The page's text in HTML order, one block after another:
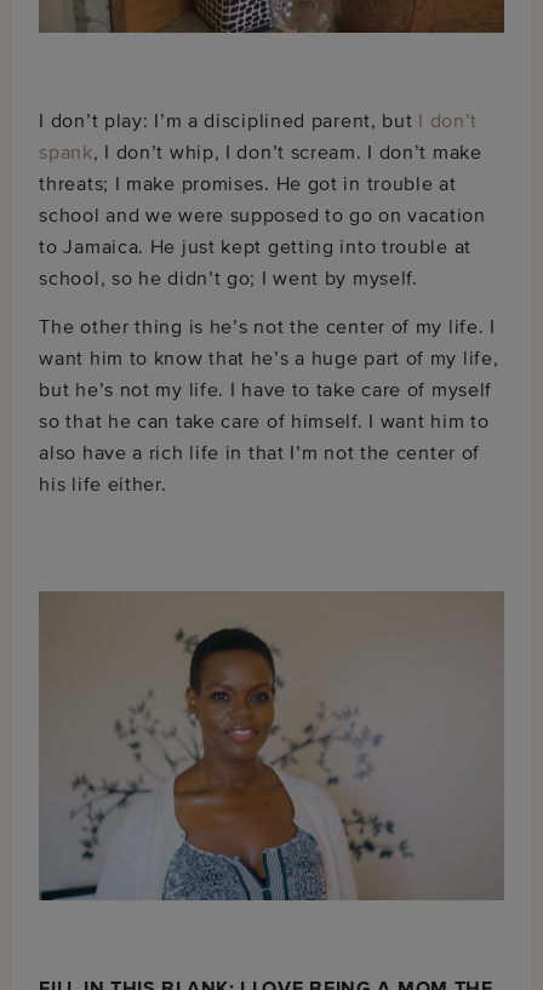
I don’t play: I’m a disciplined parent, but I don’t
spank, I don’t whip, I don’t scream. I don’t make
threats; I make promises. He got in trouble at
school and we were supposed to go on vacation
to Jamaica. He just kept getting into trouble at
school, so he didn’t go; I went by myself.
The other thing is he’s not the center of my life. I
want him to know that he’s a huge part of my life,
but he’s not my life. I have to take care of myself
so that he can take care of himself. I want him to
also have a rich life in that I’m not the center of
his life either.